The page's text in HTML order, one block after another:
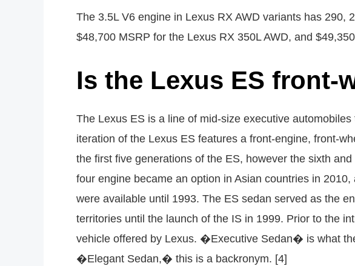
The 3.5L V6 engine in Lexus RX AWD variants has 290,
$48,700 MSRP for the Lexus RX 350L AWD, and
Is the Lexus ES front-
The Lexus ES is a line of mid-size executive
iteration of the Lexus ES features a front-engine, front-
the first five generations of the ES, however the sixth
four engine became an option in Asian countries in
were available until 1993. The ES sedan served as the
territories until the launch of the IS in 1999. Prior to the
vehicle offered by Lexus. �Executive Sedan� is what
�Elegant Sedan,� this is a backronym. [4]